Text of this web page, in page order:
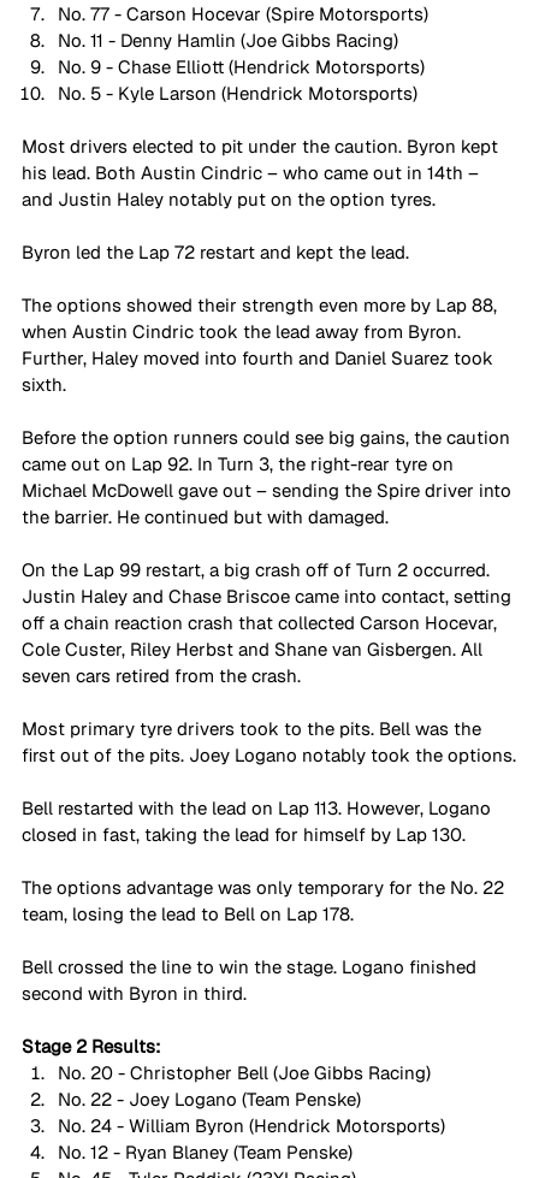
No. 77 - Carson Hocevar (Spire Motorsports)
No. 11 - Denny Hamlin (Joe Gibbs Racing)
No. 9 - Chase Elliott (Hendrick Motorsports)
No. 5 - Kyle Larson (Hendrick Motorsports)
Most drivers elected to pit under the caution. Byron kept
his lead. Both Austin Cindric – who came out in 14th –
and Justin Haley notably put on the option tyres.
Byron led the Lap 72 restart and kept the lead.
The options showed their strength even more by Lap 88,
when Austin Cindric took the lead away from Byron.
Further, Haley moved into fourth and Daniel Suarez took
sixth.
Before the option runners could see big gains, the caution
came out on Lap 92. In Turn 3, the right-rear tyre on
Michael McDowell gave out – sending the Spire driver into
the barrier. He continued but with damaged.
On the Lap 99 restart, a big crash off of Turn 2 occurred.
Justin Haley and Chase Briscoe came into contact, setting
off a chain reaction crash that collected Carson Hocevar,
Cole Custer, Riley Herbst and Shane van Gisbergen. All
seven cars retired from the crash.
Most primary tyre drivers took to the pits. Bell was the
first out of the pits. Joey Logano notably took the options.
Bell restarted with the lead on Lap 113. However, Logano
closed in fast, taking the lead for himself by Lap 130.
The options advantage was only temporary for the No. 22
team, losing the lead to Bell on Lap 178.
Bell crossed the line to win the stage. Logano finished
second with Byron in third.
Stage 2 Results:
No. 20 - Christopher Bell (Joe Gibbs Racing)
No. 22 - Joey Logano (Team Penske)
No. 24 - William Byron (Hendrick Motorsports)
No. 12 - Ryan Blaney (Team Penske)